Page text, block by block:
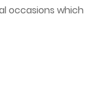
occasions